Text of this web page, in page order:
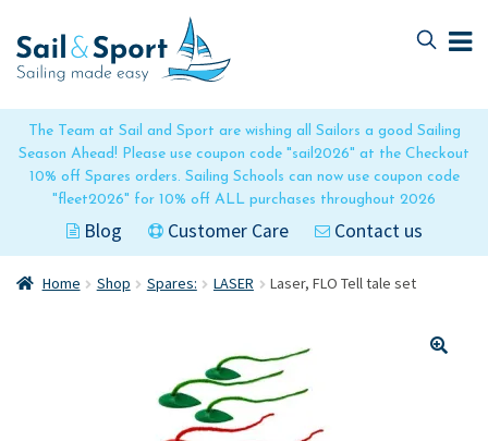
The Team at Sail and Sport are wishing all Sailors a good Sailing
Season Ahead! Please use coupon code "sail2026" at the Checkout
10% off Spares orders. Sailing Schools can now use coupon code
"fleet2026" for 10% off ALL purchases throughout 2026
Blog Customer Care Contact us
to
navigation
to
content
Home Shop Spares: LASER Laser, FLO Tell tale set